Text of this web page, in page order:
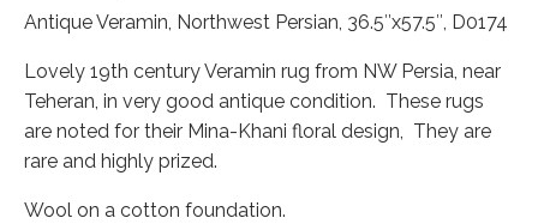
Antique Veramin, Northwest Persian, 36.5″x57.5″, D0174
Lovely 19th century Veramin rug from NW Persia, near
Teheran, in very good antique condition. These rugs
are noted for their Mina-Khani floral design, They are
rare and highly prized.
Wool on a cotton foundation.